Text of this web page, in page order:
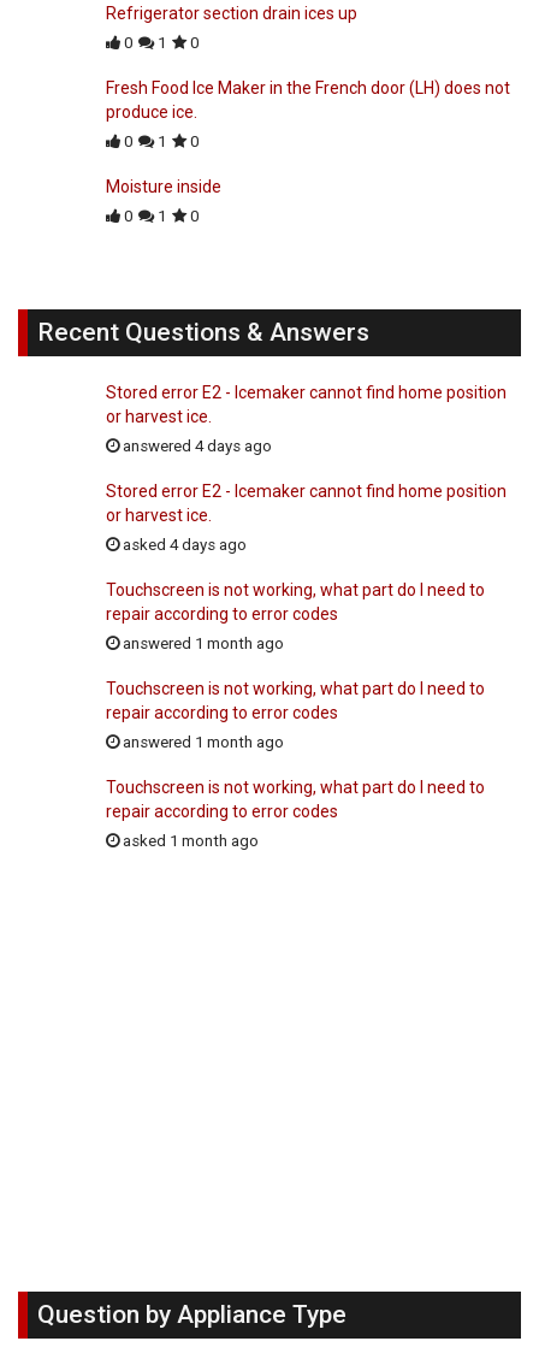
Refrigerator section drain ices up
0 1 0
Fresh Food Ice Maker in the French door (LH) does not
produce ice.
0 1 0
Moisture inside
0 1 0
Recent Questions & Answers
Stored error E2 - Icemaker cannot find home position
or harvest ice.
answered 4 days ago
Stored error E2 - Icemaker cannot find home position
or harvest ice.
asked 4 days ago
Touchscreen is not working, what part do I need to
repair according to error codes
answered 1 month ago
Touchscreen is not working, what part do I need to
repair according to error codes
answered 1 month ago
Touchscreen is not working, what part do I need to
repair according to error codes
asked 1 month ago
Question by Appliance Type